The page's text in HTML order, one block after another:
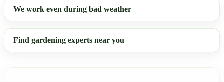
We work even during bad weather
Find gardening experts near you